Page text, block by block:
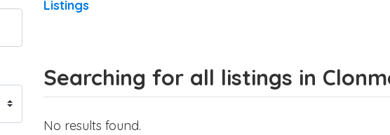
Listings
Searching for all listings in
No results found.